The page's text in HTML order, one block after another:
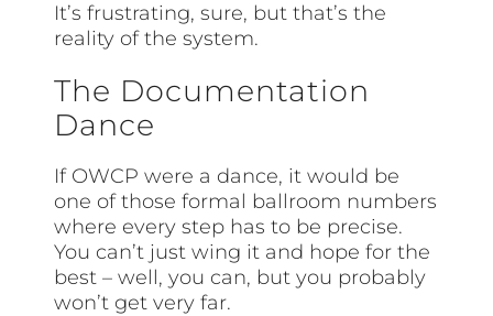
It’s frustrating, sure, but that’s the
reality of the system.
The Documentation
Dance
If OWCP were a dance, it would be
one of those formal ballroom numbers
where every step has to be precise.
You can’t just wing it and hope for the
best – well, you can, but you probably
won’t get very far.